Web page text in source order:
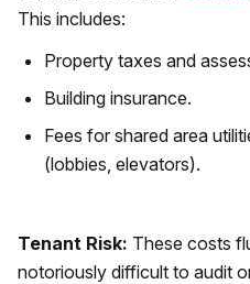
This includes:
Property taxes and
Building insurance.
Fees for shared area
(lobbies, elevators).
Tenant Risk: These costs
notoriously difficult to audit